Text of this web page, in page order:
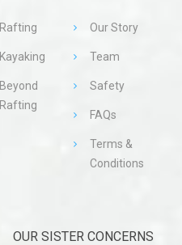
Rafting
Kayaking
Beyond
Rafting
Our Story
Team
Safety
FAQs
Terms &
Conditions
OUR SISTER CONCERNS